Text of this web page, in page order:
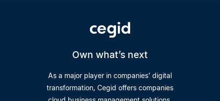
Own what’s next
As a major player in companies’ digital
transformation, Cegid offers companies